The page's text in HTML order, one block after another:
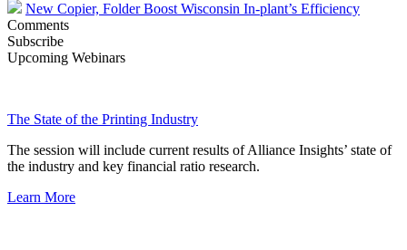
New Copier, Folder Boost Wisconsin In-plant’s Efficiency
Comments
Subscribe
Upcoming Webinars
The State of the Printing Industry
The session will include current results of Alliance Insights’ state of
the industry and key financial ratio research.
Learn More